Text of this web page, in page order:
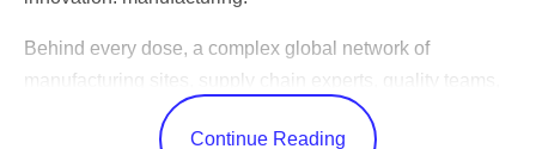
Behind every dose, a complex global network of
manufacturing sites, supply chain experts, quality teams,
and logistics specialists work together to produce
Continue Reading